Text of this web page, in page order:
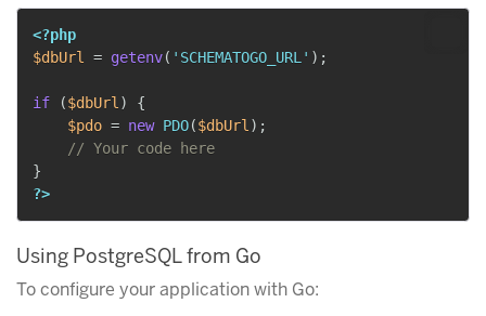
<?php
$dbUrl
= getenv( 'SCHEMATOGO_URL' ) ;
if ($dbUrl )
{
$pdo = new PDO($dbUrl ) ;
// Your code here
}
?>
Using PostgreSQL from Go
To configure your application with Go: